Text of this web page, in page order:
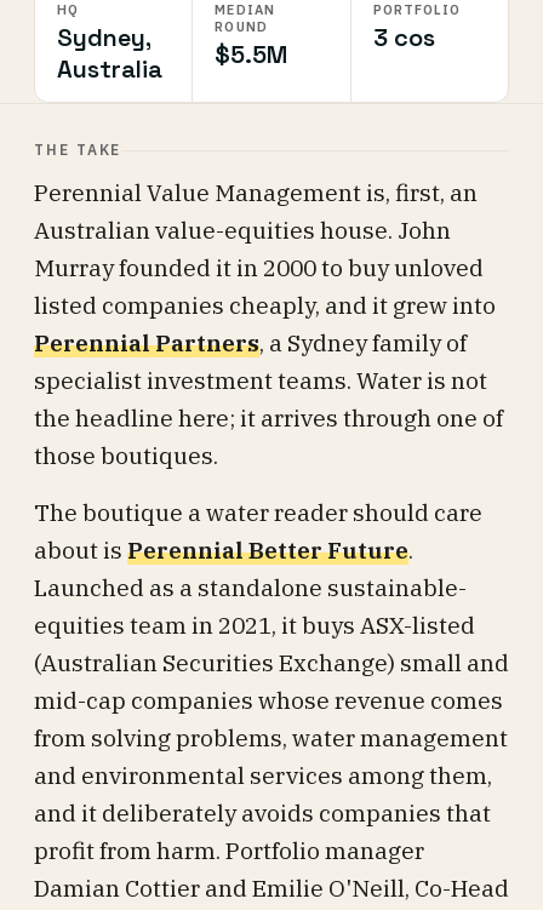
HQ
Sydney,
Australia
MEDIAN
ROUND
$5.5M
PORTFOLIO
3 cos
THE TAKE
Perennial Value Management is, first, an
Australian value-equities house. John
Murray founded it in 2000 to buy unloved
listed companies cheaply, and it grew into
Perennial Partners, a Sydney family of
specialist investment teams. Water is not
the headline here; it arrives through one of
those boutiques.
The boutique a water reader should care
about is Perennial Better Future.
Launched as a standalone sustainable-
equities team in 2021, it buys ASX-listed
(Australian Securities Exchange) small and
mid-cap companies whose revenue comes
from solving problems, water management
and environmental services among them,
and it deliberately avoids companies that
profit from harm. Portfolio manager
Damian Cottier and Emilie O'Neill, Co-Head